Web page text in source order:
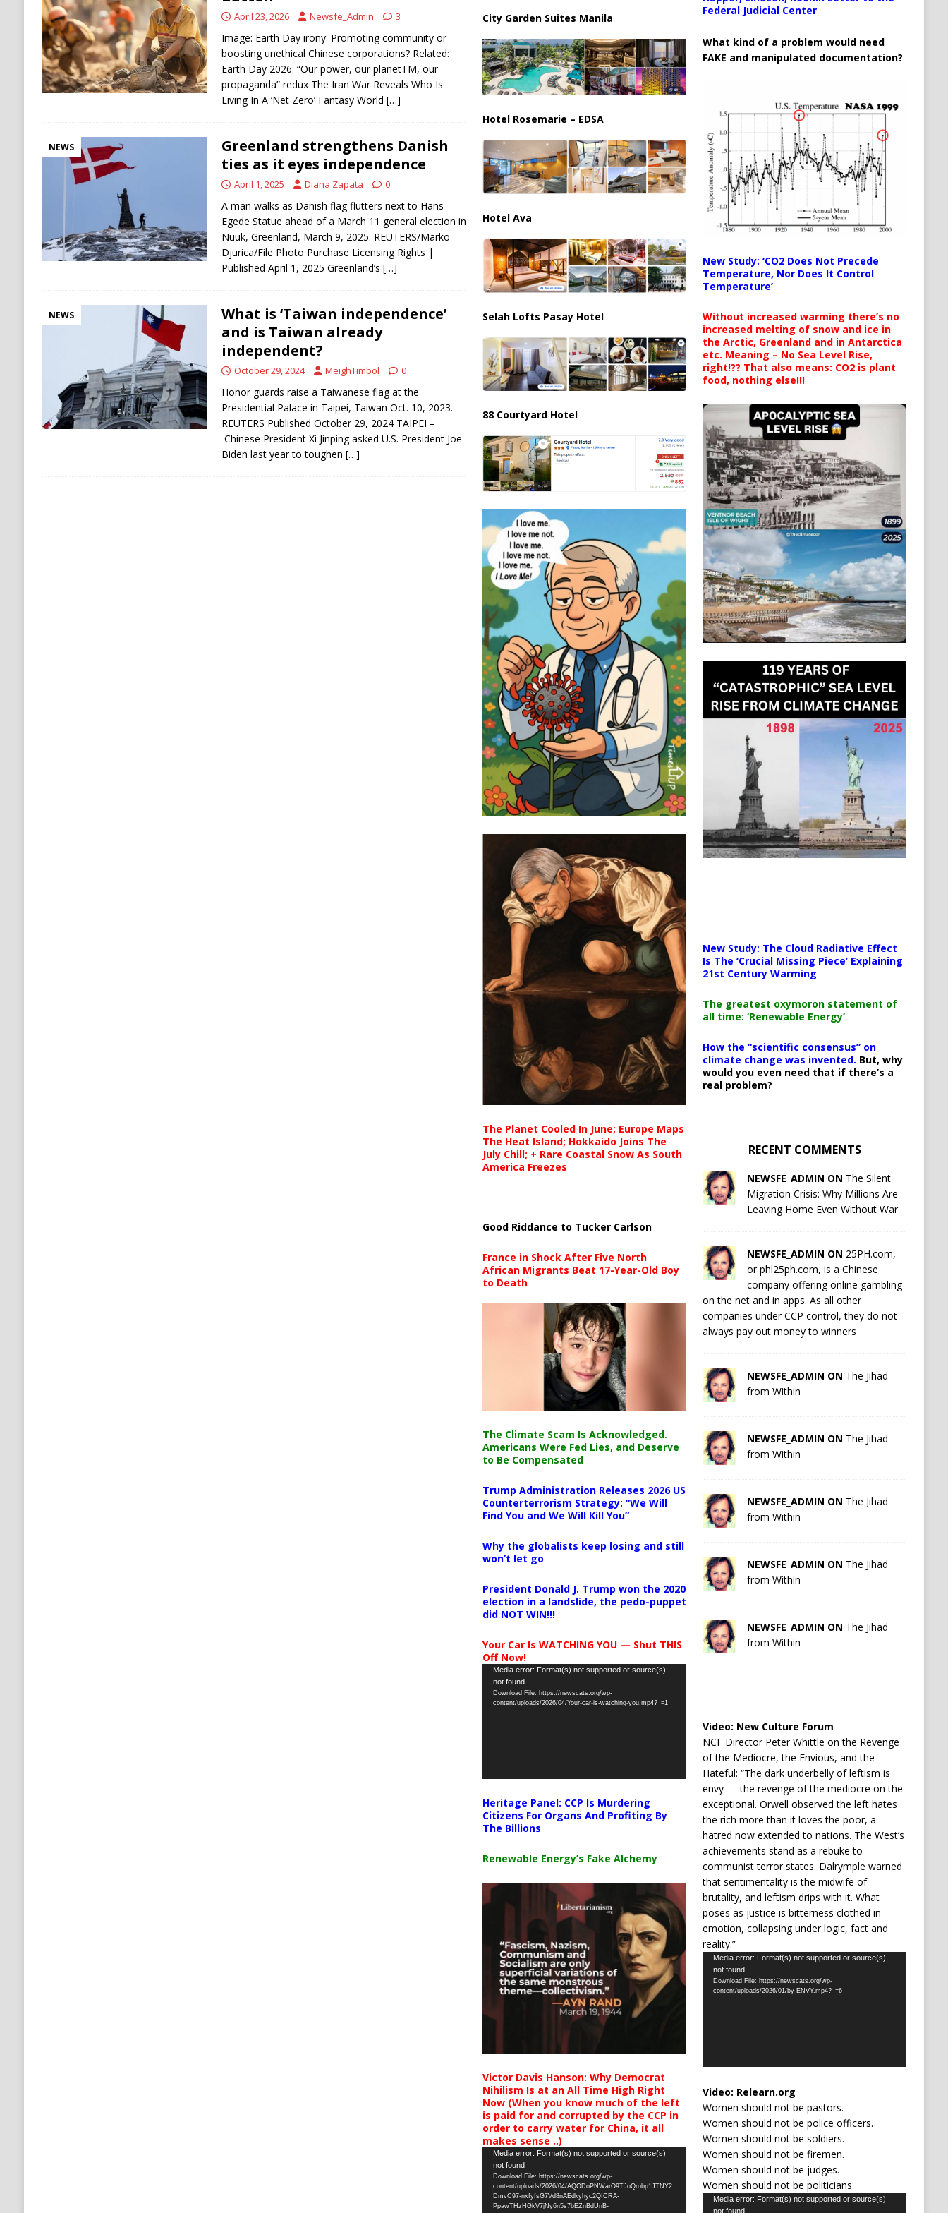
[ August 5, 2026 ]
April 23, 2026 Newsfe_Admin 3
Image: Earth Day irony: Promoting community or
boosting unethical Chinese corporations? Related:
Earth Day 2026: “Our power, our planetTM, our
propaganda” redux The Iran War Reveals Who Is
Living In A ‘Net Zero’ Fantasy World […]
NEWS
Greenland strengthens Danish
ties as it eyes independence
April 1, 2025 Diana Zapata 0
A man walks as Danish flag flutters next to Hans
Egede Statue ahead of a March 11 general election in
Nuuk, Greenland, March 9, 2025. REUTERS/Marko
Djurica/File Photo Purchase Licensing Rights |
Published April 1, 2025 Greenland’s […]
NEWS
What is ‘Taiwan independence’
and is Taiwan already
independent?
October 29, 2024 MeighTimbol 0
Honor guards raise a Taiwanese flag at the
Presidential Palace in Taipei, Taiwan Oct. 10, 2023. —
REUTERS Published October 29, 2024 TAIPEI –
Chinese President Xi Jinping asked U.S. President Joe
Biden last year to toughen […]
City Garden Suites Manila
Hotel Rosemarie – EDSA
Hotel Ava
Selah Lofts Pasay Hotel
88 Courtyard Hotel
The Planet Cooled In June; Europe Maps
The Heat Island; Hokkaido Joins The
July Chill; + Rare Coastal Snow As South
America Freezes
Good Riddance to Tucker Carlson
France in Shock After Five North
African Migrants Beat 17-Year-Old Boy
to Death
The Climate Scam Is Acknowledged.
Americans Were Fed Lies, and Deserve
to Be Compensated
Trump Administration Releases 2026 US
Counterterrorism Strategy: “We Will
Find You and We Will Kill You”
Why the globalists keep losing and still
won’t let go
President Donald J. Trump won the 2020
election in a landslide, the pedo-puppet
did NOT WIN!!!
Your Car Is WATCHING YOU — Shut THIS
Off Now!
Video
Player
Media error: Format(s) not supported or source(s)
not found
Download File: https://newscats.org/wp-
content/uploads/2026/04/Your-car-is-watching-you.mp4?_=1
Heritage Panel: CCP Is Murdering
Citizens For Organs And Profiting By
The Billions
Renewable Energy’s Fake Alchemy
Victor Davis Hanson: Why Democrat
Nihilism Is at an All Time High Right
Now (When you know much of the left
is paid for and corrupted by the CCP in
order to carry water for China, it all
makes sense ..)
Video
Player
Media error: Format(s) not supported or source(s)
not found
Download File: https://newscats.org/wp-
content/uploads/2026/04/AQODoPNWarO9TJoQrobp1JTNY2
DmvC97-nxfyfsG7Vd8nAEdkyhyc2QICRA-
PpawTHzHGkV7jNy6n5s7bEZnBdUnB-
Federal Judicial Center
What kind of a problem would need
FAKE and manipulated documentation?
New Study: ‘CO2 Does Not Precede
Temperature, Nor Does It Control
Temperature’
Without increased warming there’s no
increased melting of snow and ice in
the Arctic, Greenland and in Antarctica
etc. Meaning – No Sea Level Rise,
right!?? That also means: CO2 is plant
food, nothing else!!!
New Study: The Cloud Radiative Effect
Is The ‘Crucial Missing Piece’ Explaining
21st Century Warming
The greatest oxymoron statement of
all time: ‘Renewable Energy’
How the “scientific consensus” on
climate change was invented. But, why
would you even need that if there’s a
real problem?
RECENT COMMENTS
NEWSFE_ADMIN ON The Silent
Migration Crisis: Why Millions Are
Leaving Home Even Without War
NEWSFE_ADMIN ON 25PH.com,
or phl25ph.com, is a Chinese
company offering online gambling
on the net and in apps. As all other
companies under CCP control, they do not
always pay out money to winners
NEWSFE_ADMIN ON The Jihad
from Within
NEWSFE_ADMIN ON The Jihad
from Within
NEWSFE_ADMIN ON The Jihad
from Within
NEWSFE_ADMIN ON The Jihad
from Within
NEWSFE_ADMIN ON The Jihad
from Within
Video: New Culture Forum
NCF Director Peter Whittle on the Revenge
of the Mediocre, the Envious, and the
Hateful: “The dark underbelly of leftism is
envy — the revenge of the mediocre on the
exceptional. Orwell observed the left hates
the rich more than it loves the poor, a
hatred now extended to nations. The West’s
achievements stand as a rebuke to
communist terror states. Dalrymple warned
that sentimentality is the midwife of
brutality, and leftism drips with it. What
poses as justice is bitterness clothed in
emotion, collapsing under logic, fact and
reality.”
Video
Player
Media error: Format(s) not supported or source(s)
not found
Download File: https://newscats.org/wp-
content/uploads/2026/01/by-ENVY.mp4?_=6
Video: Relearn.org
Women should not be pastors.
Women should not be police officers.
Women should not be soldiers.
Women should not be firemen.
Women should not be judges.
Women should not be politicians
Video
Media error: Format(s) not supported or source(s)
not found